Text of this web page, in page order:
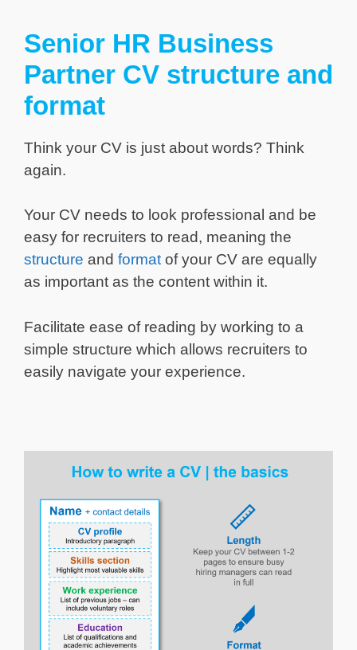
Senior HR Business
Partner CV structure and
format
Think your CV is just about words? Think
again.
Your CV needs to look professional and be
easy for recruiters to read, meaning the
structure and formatof your CV are equally
as important as the content within it.
Facilitate ease of reading by working to a
simple structure which allows recruiters to
easily navigate your experience.